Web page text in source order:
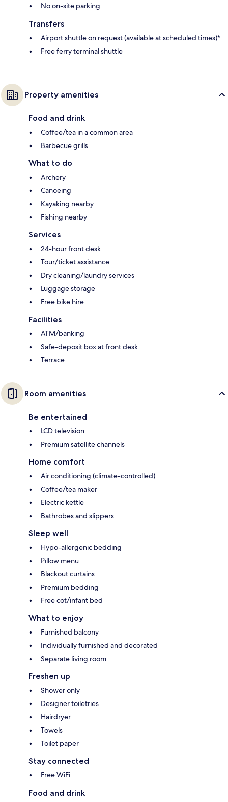
No on-site parking
Transfers
Airport shuttle on request (available at scheduled times)*
Free ferry terminal shuttle
Property amenities
Food and drink
Coffee/tea in a common area
Barbecue grills
What to do
Archery
Canoeing
Kayaking nearby
Fishing nearby
Services
24-hour front desk
Tour/ticket assistance
Dry cleaning/laundry services
Luggage storage
Free bike hire
Facilities
ATM/banking
Safe-deposit box at front desk
Terrace
Room amenities
Be entertained
LCD television
Premium satellite channels
Home comfort
Air conditioning (climate-controlled)
Coffee/tea maker
Electric kettle
Bathrobes and slippers
Sleep well
Hypo-allergenic bedding
Pillow menu
Blackout curtains
Premium bedding
Free cot/infant bed
What to enjoy
Furnished balcony
Individually furnished and decorated
Separate living room
Freshen up
Shower only
Designer toiletries
Hairdryer
Towels
Toilet paper
Stay connected
Free WiFi
Food and drink